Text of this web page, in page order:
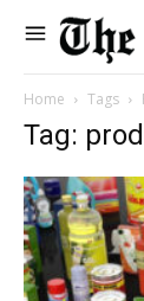
Home Tags
Tag: